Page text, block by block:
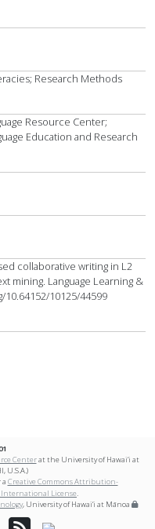
Research Methods
Resource Center;
Education and Research
collaborative writing in L2
mining. Language Learning &
10125/44599
Centerat the University of Hawai‘i at
U.S.A.)
Creative Commons Attribution-
International License.
, University of Hawai‘i at Mānoa